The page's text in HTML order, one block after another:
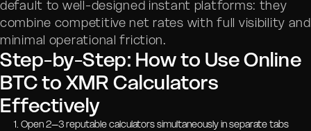
default to well-designed instant platforms: they
combine competitive net rates with full visibility and
minimal operational friction.
Step-by-Step: How to Use Online
BTC to XMR Calculators
Effectively
Open 2–3 reputable calculators simultaneously in separate tabs